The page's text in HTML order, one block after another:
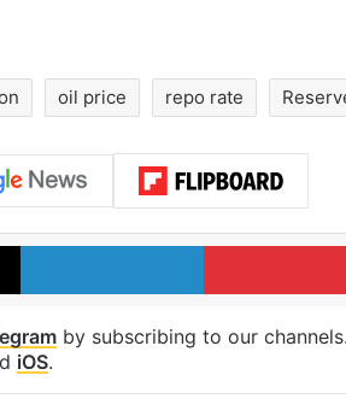
oil price repo rate
X LinkedIn
by subscribing to our
iOS.